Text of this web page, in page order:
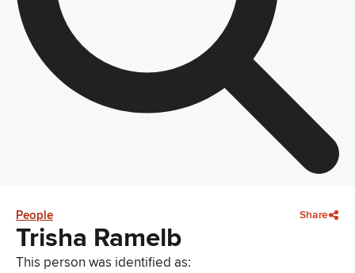
People Share
Trisha Ramelb
This person was identified as: